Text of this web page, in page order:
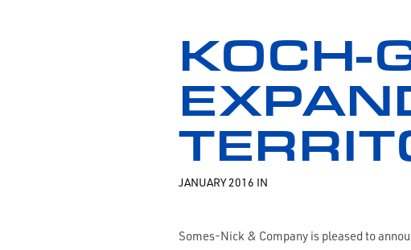
KOCH-
JANUARY 2016 IN
Somes-Nick & Company is pleased to